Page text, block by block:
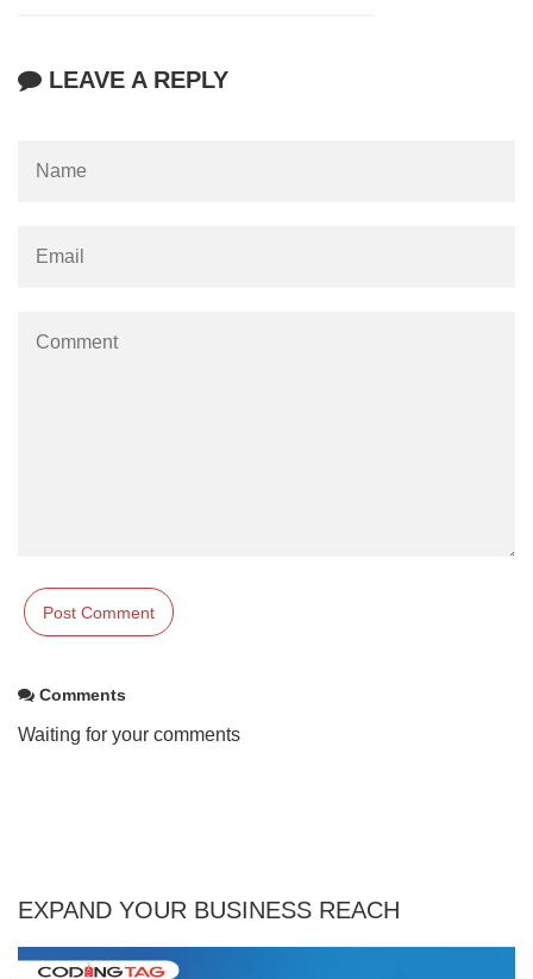
LEAVE A REPLY
Comments
Waiting for your comments
EXPAND YOUR BUSINESS REACH